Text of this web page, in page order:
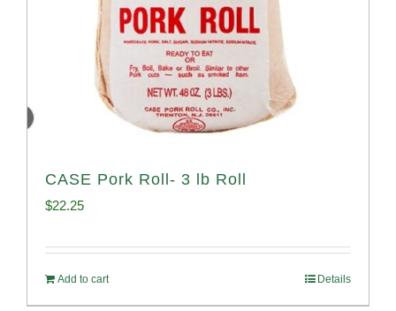
CASE Pork Roll- 3 lb Roll
$22.25
Add to cart Details